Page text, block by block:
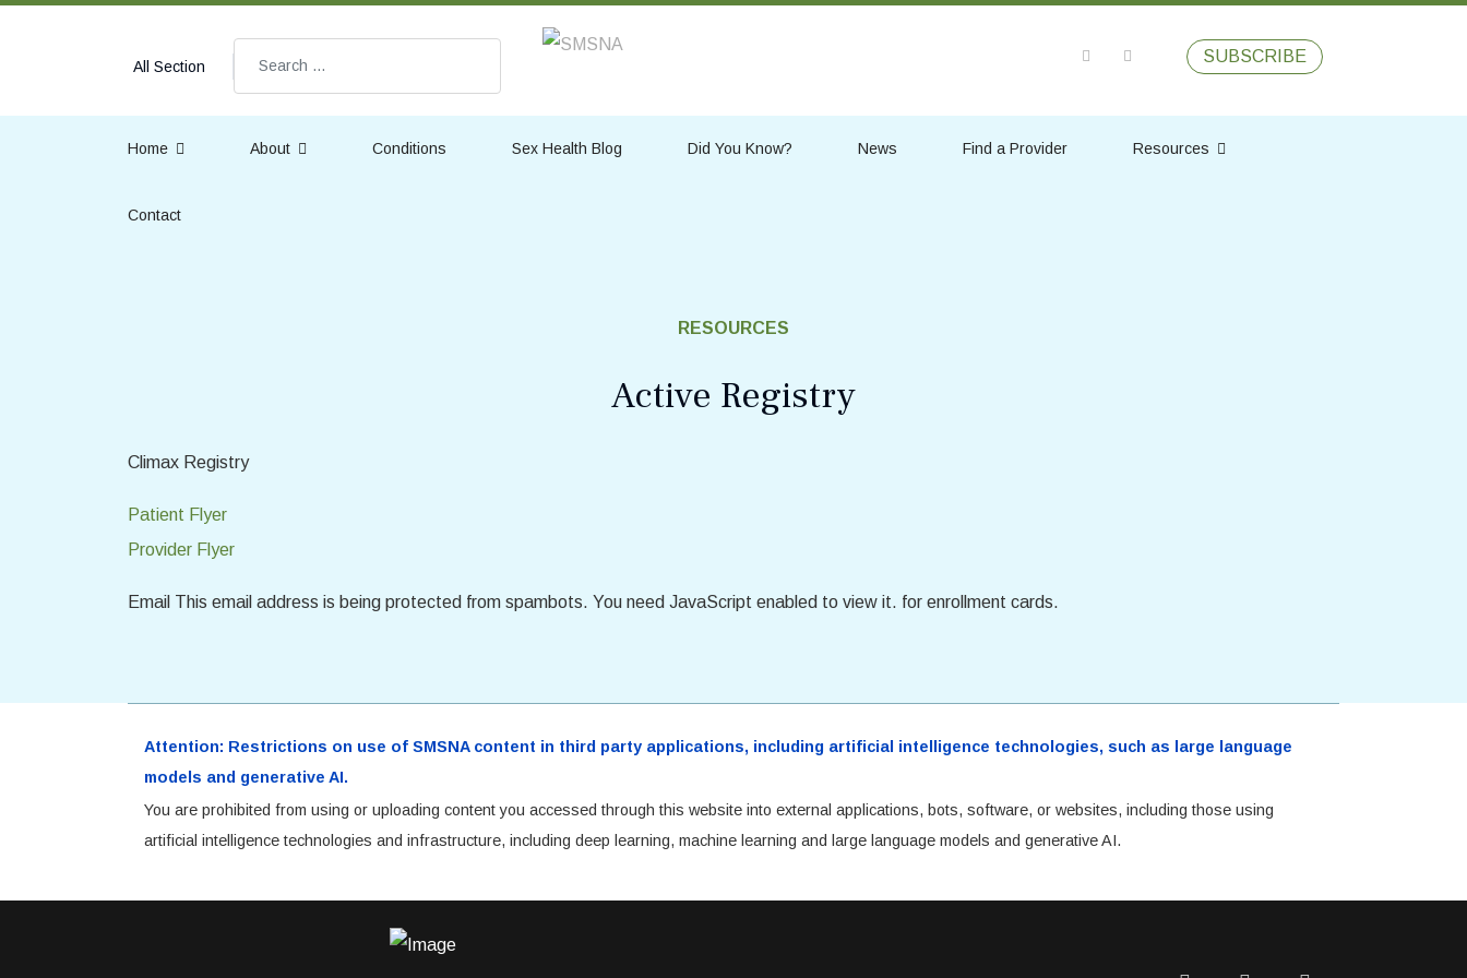
All Section
Search SUBSCRIBE
Home About Conditions Sex Health Blog Did You Know? News Find a Provider Resources
Contact
RESOURCES
Active Registry
Climax Registry
Patient Flyer
Provider Flyer
Email This email address is being protected from spambots. You need JavaScript enabled to view it. for enrollment cards.
Attention: Restrictions on use of SMSNA content in third party applications, including artificial intelligence technologies, such as large language
models and generative AI.
You are prohibited from using or uploading content you accessed through this website into external applications, bots, software, or websites, including those using
artificial intelligence technologies and infrastructure, including deep learning, machine learning and large language models and generative AI.